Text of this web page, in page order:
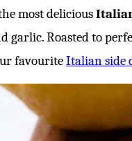
most delicious
garlic. Roasted to
favouriteItalian side